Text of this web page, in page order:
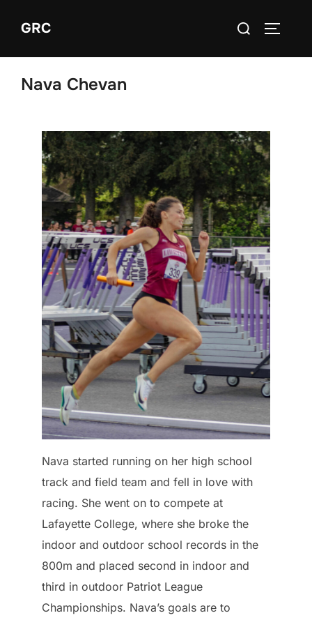
GRC
Search
Nava Chevan
Nava started running on her high school
track and field team and fell in love with
racing. She went on to compete at
Lafayette College, where she broke the
indoor and outdoor school records in the
800m and placed second in indoor and
third in outdoor Patriot League
Championships. Nava’s goals are to